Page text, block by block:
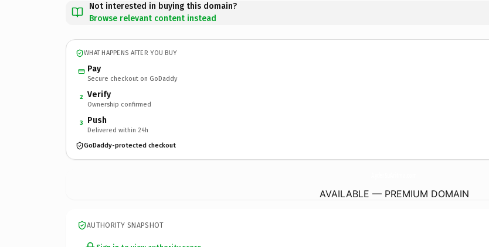
Not interested in buying this domain?
Browse relevant content instead
WHAT HAPPENS AFTER YOU BUY
Pay
Secure checkout on GoDaddy
2 Verify
Ownership confirmed
3 Push
Delivered within 24h
GoDaddy-protected checkout
AVAILABLE — PREMIUM DOMAIN
AUTHORITY SNAPSHOT